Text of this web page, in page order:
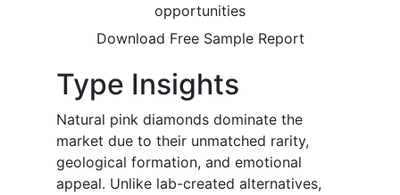
opportunities
Download Free Sample Report
Type Insights
Natural pink diamonds dominate the
market due to their unmatched rarity,
geological formation, and emotional
appeal. Unlike lab-created alternatives,